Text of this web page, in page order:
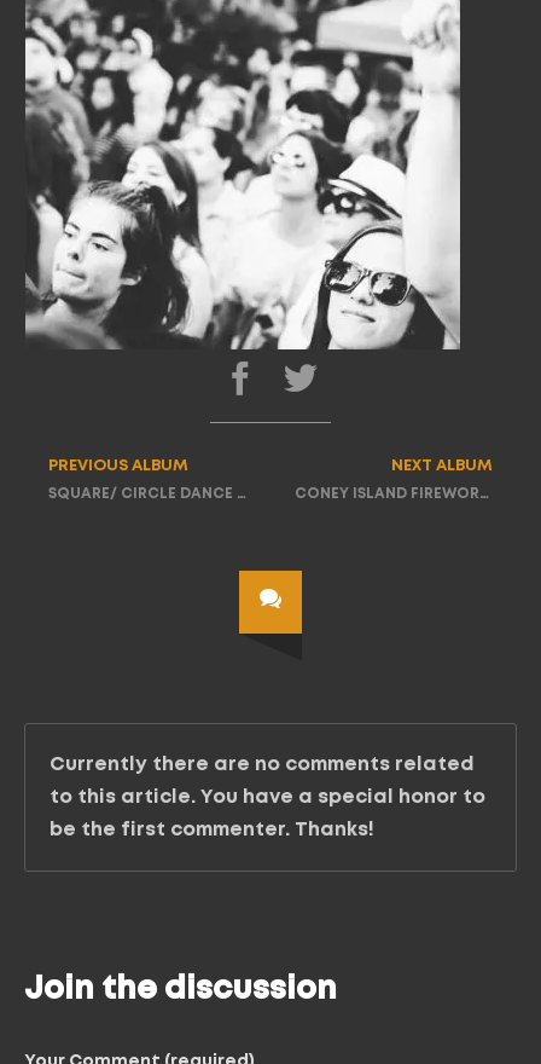
PREVIOUS ALBUM
SQUARE/ CIRCLE DANCE PARTY TOUR
NEXT ALBUM
CONEY ISLAND FIREWORKS PARTY TOUR
Currently there are no comments related
to this article. You have a special honor to
be the first commenter. Thanks!
Join the discussion